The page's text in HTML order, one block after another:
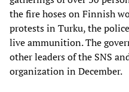
the fire hoses on Finnish
protests in Turku, the
live ammunition. The
other leaders of the SNS
organization in December.